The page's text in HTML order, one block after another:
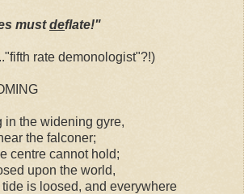
mustdeflate!"
rate demonologist"?!)
in the widening gyre,
the falconer;
centre cannot hold;
upon the world,
is loosed, and everywhere